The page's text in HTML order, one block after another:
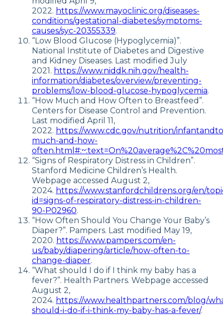
2022. https://www.mayoclinic.org/diseases-
conditions/gestational-diabetes/symptoms-
causes/syc-20355339.
“Low Blood Glucose (Hypoglycemia)”.
National Institute of Diabetes and Digestive
and Kidney Diseases. Last modified July
2021. https://www.niddk.nih.gov/health-
information/diabetes/overview/preventing-
problems/low-blood-glucose-hypoglycemia.
“How Much and How Often to Breastfeed”.
Centers for Disease Control and Prevention.
Last modified April 11,
2022. https://www.cdc.gov/nutrition/
much-and-how-
“Signs of Respiratory Distress in Children”.
Stanford Medicine Children’s Health.
Webpage accessed August 2,
2024. https://www.stanfordchildrens.org/en/
id=signs-of-respiratory-distress-in-children-
90-P02960.
“How Often Should You Change Your Baby’s
Diaper?”. Pampers. Last modified May 19,
2020. https://www.pampers.com/en-
us/baby/diapering/article/how-often-to-
change-diaper.
“What should I do if I think my baby has a
fever?”. Health Partners. Webpage accessed
August 2,
2024. https://www.healthpartners.com/blog/
should-i-do-if-i-think-my-baby-has-a-fever/.